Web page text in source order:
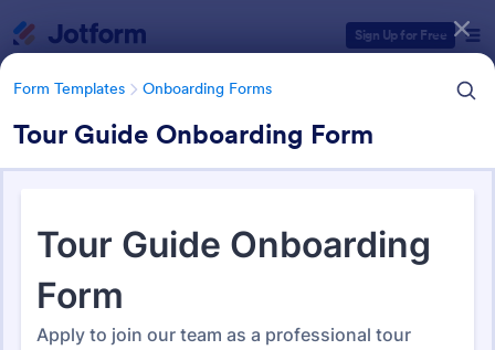
Sign Up for Free
Form Templates Onboarding Forms
Tour Guide Onboarding Form
Form Templates Onboarding Forms
Onboarding Forms
Form Templates Categories